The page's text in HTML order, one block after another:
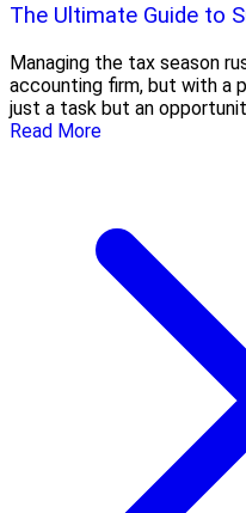
The Ultimate Guide to
Managing the tax season
accounting firm, but with a
just a task but an
Read More